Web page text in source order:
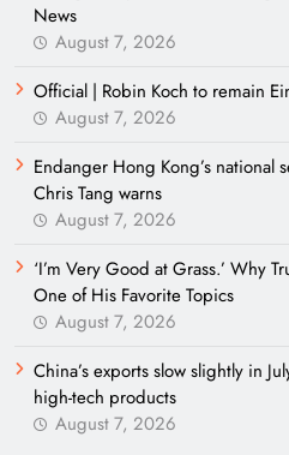
News
August 7, 2026
Official | Robin Koch to remain
August 7, 2026
Endanger Hong Kong’s national
Chris Tang warns
August 7, 2026
‘I’m Very Good at Grass.’ Why
One of His Favorite Topics
August 7, 2026
China’s exports slow slightly in
high-tech products
August 7, 2026